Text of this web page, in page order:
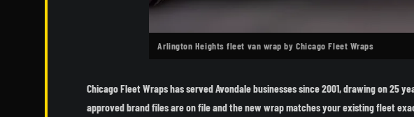
Arlington Heights fleet van wrap by Chicago Fleet Wraps
Chicago Fleet Wraps has served Avondale businesses since 2001, drawing on
approved brand files are on file and the new wrap matches your existing fleet